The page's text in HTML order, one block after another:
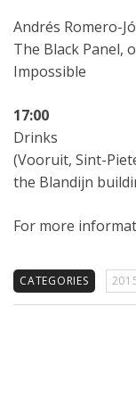
Andrés Romero-
The Black Panel,
Impossible
17:00
Drinks
(Vooruit, Sint-
the Blandijn
For more
CATEGORIES